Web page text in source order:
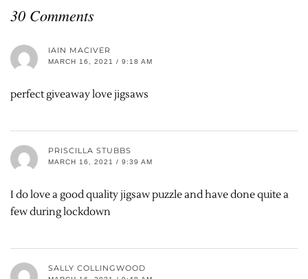
30 Comments
IAIN MACIVER
MARCH 16, 2021 / 9:18 AM
perfect giveaway love jigsaws
PRISCILLA STUBBS
MARCH 16, 2021 / 9:39 AM
I do love a good quality jigsaw puzzle and have done quite a
few during lockdown
SALLY COLLINGWOOD